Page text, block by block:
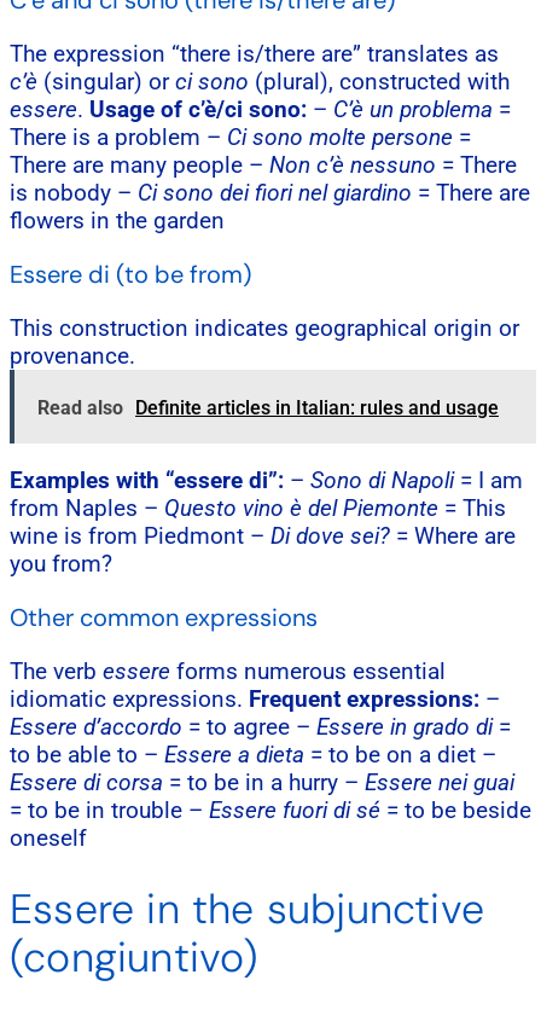
The expression “there is/there are” translates as
c’è (singular) orci sono (plural), constructed with
essere. Usage of c’è/ci sono: – C’è un problema =
There is a problem – Ci sono molte persone =
There are many people – Non c’è nessuno = There
is nobody – Ci sono dei fiori nel giardino = There are
flowers in the garden
Essere di (to be from)
This construction indicates geographical origin or
provenance.
Read also Definite articles in Italian: rules and usage
Examples with “essere di”: – Sono di Napoli= I am
from Naples – Questo vino è del Piemonte = This
wine is from Piedmont – Di dove sei? = Where are
you from?
Other common expressions
The verb essere forms numerous essential
idiomatic expressions. Frequent expressions: –
Essere d’accordo = to agree – Essere in grado di=
to be able to – Essere a dieta = to be on a diet –
Essere di corsa = to be in a hurry – Essere nei guai
= to be in trouble – Essere fuori di sé = to be beside
oneself
Essere in the subjunctive
(congiuntivo)